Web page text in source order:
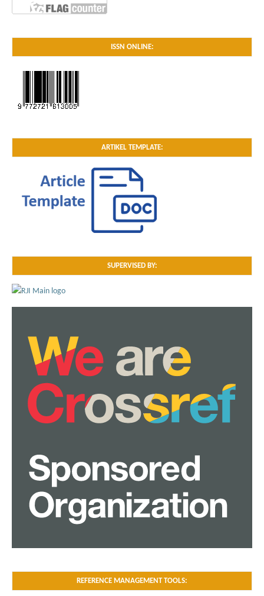
ISSN ONLINE:
ARTIKEL TEMPLATE:
SUPERVISED BY:
REFERENCE MANAGEMENT TOOLS: